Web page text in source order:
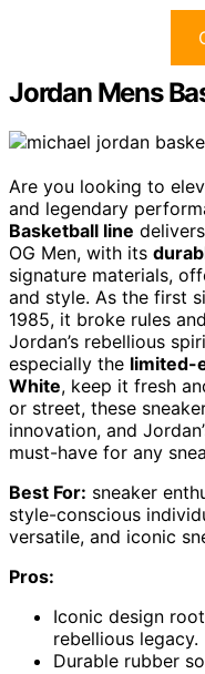
Jordan Mens
Are you looking to
and legendary
Basketball line
OG Men, with its
signature materials,
and style. As the first
1985, it broke rules
Jordan’s rebellious
especially the limited-
White, keep it fresh
or street, these
innovation, and
must-have for any
Best For: sneaker
style-conscious
versatile, and iconic
Pros:
Iconic design
rebellious legacy.
Durable rubber